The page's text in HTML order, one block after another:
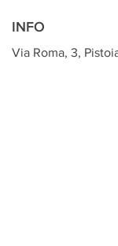
INFO
Via Roma, 3,